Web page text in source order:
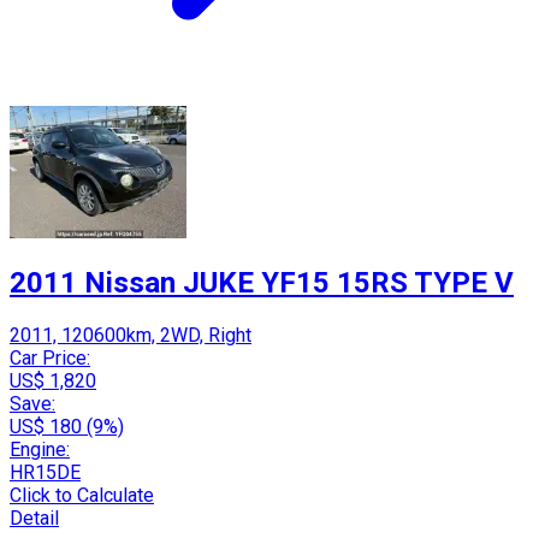
2011 Nissan JUKE YF15 15RS TYPE V
2011, 120600km, 2WD, Right
Car Price:
US$ 1,820
Save:
US$ 180 (9%)
Engine:
HR15DE
Click to Calculate
Detail